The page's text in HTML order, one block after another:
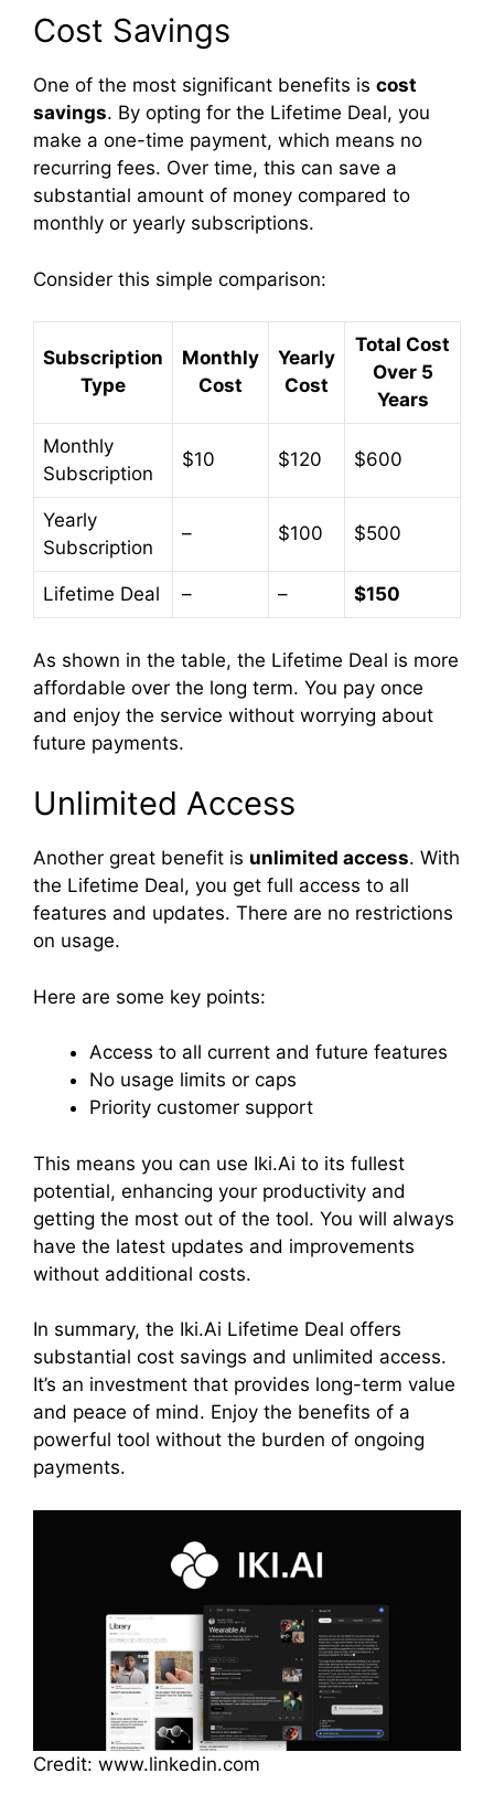
Cost Savings
One of the most significant benefits is cost
savings. By opting for the Lifetime Deal, you
make a one-time payment, which means no
recurring fees. Over time, this can save a
substantial amount of money compared to
monthly or yearly subscriptions.
Consider this simple comparison:
Subscription
Type
Monthly
Cost
Yearly
Cost
Total Cost
Over 5
Years
Monthly
Subscription
$10 $120 $600
Yearly
Subscription
– $100 $500
Lifetime Deal – – $150
As shown in the table, the Lifetime Deal is more
affordable over the long term. You pay once
and enjoy the service without worrying about
future payments.
Unlimited Access
Another great benefit is unlimited access. With
the Lifetime Deal, you get full access to all
features and updates. There are no restrictions
on usage.
Here are some key points:
Access to all current and future features
No usage limits or caps
Priority customer support
This means you can use Iki.Ai to its fullest
potential, enhancing your productivity and
getting the most out of the tool. You will always
have the latest updates and improvements
without additional costs.
In summary, the Iki.Ai Lifetime Deal offers
substantial cost savings and unlimited access.
It’s an investment that provides long-term value
and peace of mind. Enjoy the benefits of a
powerful tool without the burden of ongoing
payments.
Credit: www.linkedin.com